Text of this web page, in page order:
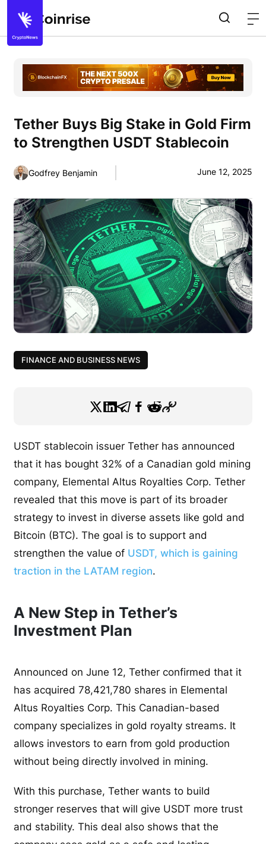
Tether Buys Big Stake in Gold Firm
to Strengthen USDT Stablecoin
Godfrey Benjamin June 12, 2025
FINANCE AND BUSINESS NEWS
USDT stablecoin issuer Tether has announced
that it has bought 32% of a Canadian gold mining
company, Elemental Altus Royalties Corp. Tether
revealed that this move is part of its broader
strategy to invest in diverse assets like gold and
Bitcoin (BTC). The goal is to support and
strengthen the value of USDT, which is gaining
traction in the LATAM region.
A New Step in Tether’s
Investment Plan
Announced on June 12, Tether confirmed that it
has acquired 78,421,780 shares in Elemental
Altus Royalties Corp. This Canadian-based
company specializes in gold royalty streams. It
allows investors to earn from gold production
without being directly involved in mining.
With this purchase, Tether wants to build
stronger reserves that will give USDT more trust
and stability. This deal also shows that the